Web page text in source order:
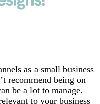
as a small business
recommend being on
be a lot to manage.
to your business